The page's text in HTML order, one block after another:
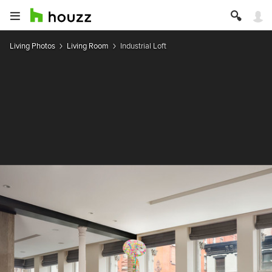
Living Photos Living Room Industrial Loft